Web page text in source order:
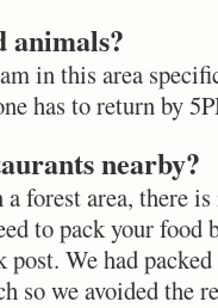
in this area
has to return by
nearby?
forest area, there is
to pack your food
post. We had
so we avoided the